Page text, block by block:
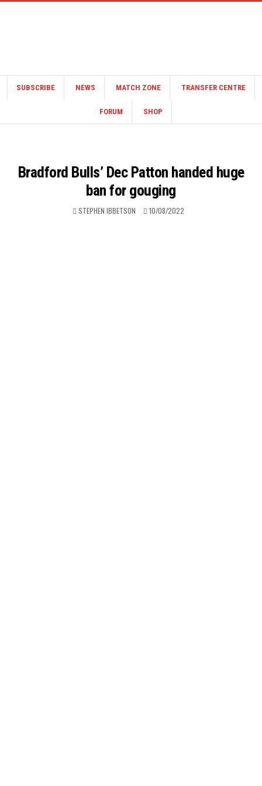
SUBSCRIBE NEWS MATCH ZONE TRANSFER CENTRE
FORUM SHOP
Bradford Bulls’ Dec Patton handed huge
ban for gouging
STEPHEN IBBETSON 10/08/2022